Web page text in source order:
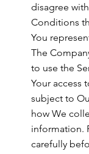
disagree
Conditions
You
The
to use the
Your access
subject to
how We
information.
carefully